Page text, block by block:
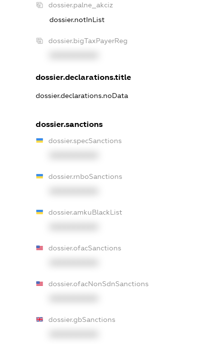
dossier.palne_akciz
dossier.notInList
dossier.bigTaxPayerReg
dossier.declarations.title
dossier.declarations.noData
dossier.sanctions
dossier.specSanctions
dossier.rnboSanctions
dossier.amkuBlackList
dossier.ofacSanctions
dossier.ofacNonSdnSanctions
dossier.gbSanctions